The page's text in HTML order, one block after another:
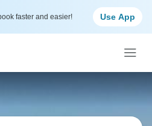
faster and easier! Use App